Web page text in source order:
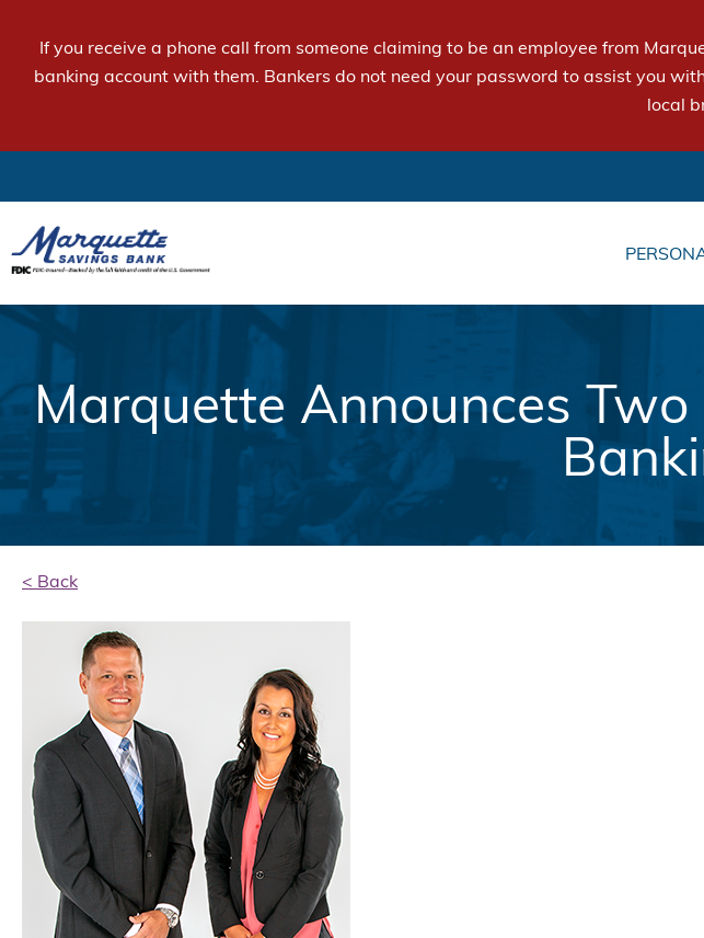
If you receive a phone call from someone claiming to be an employee from
banking account with them. Bankers do not need your password to assist you
local
Marquette Announces
< Back